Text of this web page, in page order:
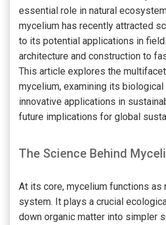
essential role in natural
mycelium has recently attracted
to its potential applications in
architecture and construction to
This article explores the
mycelium, examining its
innovative applications in
future implications for global
The Science Behind
At its core, mycelium functions as
system. It plays a crucial
down organic matter into simpler